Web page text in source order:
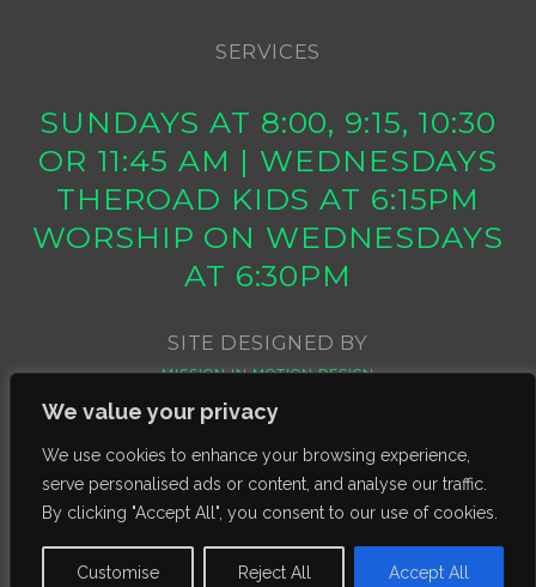
We value your privacy
We use cookies to enhance your browsing experience,
serve personalised ads or content, and analyse our traffic.
By clicking "Accept All", you consent to our use of cookies.
Customise Reject All Accept All
SERVICES
SUNDAYS AT 8:00, 9:15, 10:30
OR 11:45 AM | WEDNESDAYS
THEROAD KIDS AT 6:15PM
WORSHIP ON WEDNESDAYS
AT 6:30PM
SITE DESIGNED BY
MISSION IN MOTION DESIGN